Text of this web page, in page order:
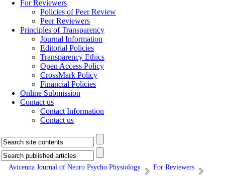
For Reviewers
Policies of Peer Review
Peer Reviewers
Principles of Transparency
Journal Information
Editorial Policies
Transparency Ethics
Open Access Policy
CrossMark Policy
Financial Policies
Online Submission
Contact us
Contact Information
Contact us
Avicenna Journal of Neuro Psycho Physiology
For Reviewers